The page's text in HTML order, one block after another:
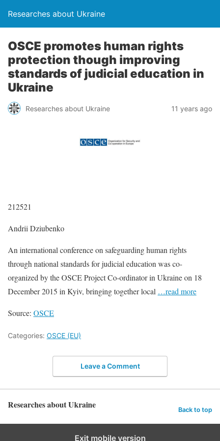
Researches about Ukraine
OSCE promotes human rights
protection though improving
standards of judicial education in
Ukraine
Researches about Ukraine 11 years ago
212521
Andrii Dziubenko
An international conference on safeguarding human rights
through national standards for judicial education was co-
organized by the OSCE Project Co-ordinator in Ukraine on 18
December 2015 in Kyiv, bringing together local …read more
Source: OSCE
Categories: OSCE (EU)
Leave a Comment
Researches about Ukraine Back to top
Exit mobile version